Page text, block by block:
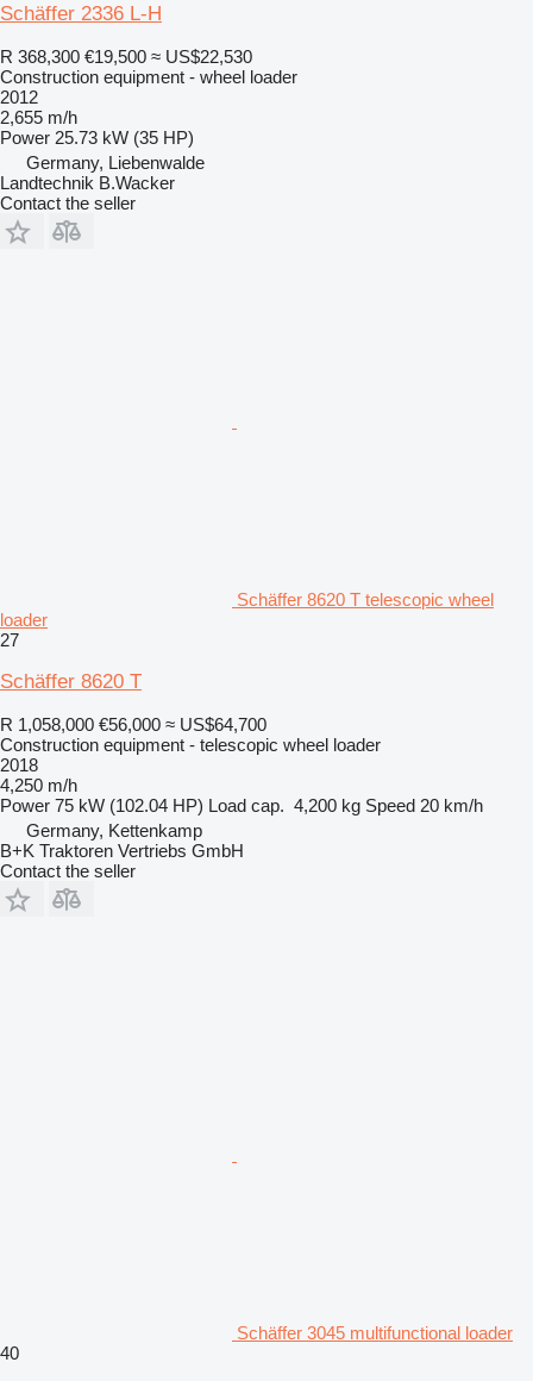
Schäffer 2336 L-H
R 368,300 €19,500 ≈ US$22,530
Construction equipment - wheel loader
2012
2,655 m/h
Power 25.73 kW (35 HP)
Germany, Liebenwalde
Landtechnik B.Wacker
Contact the seller
Schäffer 8620 T telescopic wheel
loader
27
Schäffer 8620 T
R 1,058,000 €56,000 ≈ US$64,700
Construction equipment - telescopic wheel loader
2018
4,250 m/h
Power 75 kW (102.04 HP) Load cap. 4,200 kg Speed 20 km/h
Germany, Kettenkamp
B+K Traktoren Vertriebs GmbH
Contact the seller
Schäffer 3045 multifunctional loader
40